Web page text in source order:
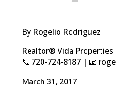
By Rogelio Rodriguez
Realtor® Vida Properties
📞 720-724-8187 | 📧
March 31, 2017